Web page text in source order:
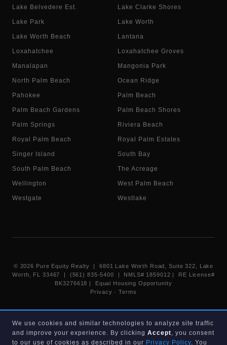
Lake Belvedere Est. Lake Clarke Shores
Lake Park Lake Worth
Lake Worth Beach Lantana
Loxahatchee Loxahatchee Groves
Manalapan Mangonia Park
North Palm Beach Ocean Ridge
Pahokee Palm Beach
Palm Beach Gardens Palm Beach Shores
Palm Springs Riviera Beach
Royal Palm Beach Royal Palm Estates
Singer Island South Bay
South Palm Beach The Acreage
Wellington West Palm Beach
Westgate Westlake
© 2026 Pure Equity Realty | 6801 Lake Worth Road, Suite 322, Lake
Worth, FL 33467 | (561) 835-5400 |
NMLS# 1859012 |
RE License#
BK3276618 | Equal Housing Opportunity
Privacy · Terms
this website are provided courtesy of participating Beaches MLS
members under their IDX data agreement. Listing data is provided for
consumer's personal, non-commercial use and may not be used for any
We use cookies and similar technologies to analyze site traffic
and improve your experience. By clicking Accept, you consent
to our use of cookies as described in our Privacy Policy. You